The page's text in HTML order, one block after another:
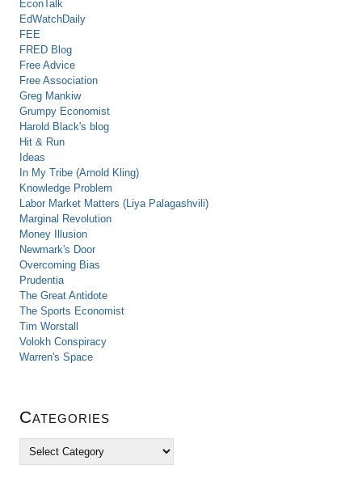
EconTalk
EdWatchDaily
FEE
FRED Blog
Free Advice
Free Association
Greg Mankiw
Grumpy Economist
Harold Black's blog
Hit & Run
Ideas
In My Tribe (Arnold Kling)
Knowledge Problem
Labor Market Matters (Liya Palagashvili)
Marginal Revolution
Money Illusion
Newmark's Door
Overcoming Bias
Prudentia
The Great Antidote
The Sports Economist
Tim Worstall
Volokh Conspiracy
Warren's Space
Categories